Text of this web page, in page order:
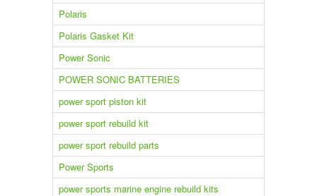
Polaris
Polaris Gasket Kit
Power Sonic
POWER SONIC BATTERIES
power sport piston kit
power sport rebuild kit
power sport rebuild parts
Power Sports
power sports marine engine rebuild kits